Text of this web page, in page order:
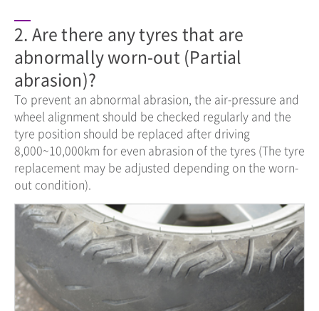
2. Are there any tyres that are
abnormally worn-out (Partial
abrasion)?
To prevent an abnormal abrasion, the air-pressure and
wheel alignment should be checked regularly and the
tyre position should be replaced after driving
8,000~10,000km for even abrasion of the tyres (The tyre
replacement may be adjusted depending on the worn-
out condition).